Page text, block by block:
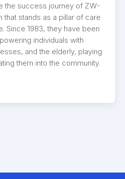
the success journey of ZW-
that stands as a pillar of care
Since 1983, they have been
individuals with
and the elderly, playing
them into the community.